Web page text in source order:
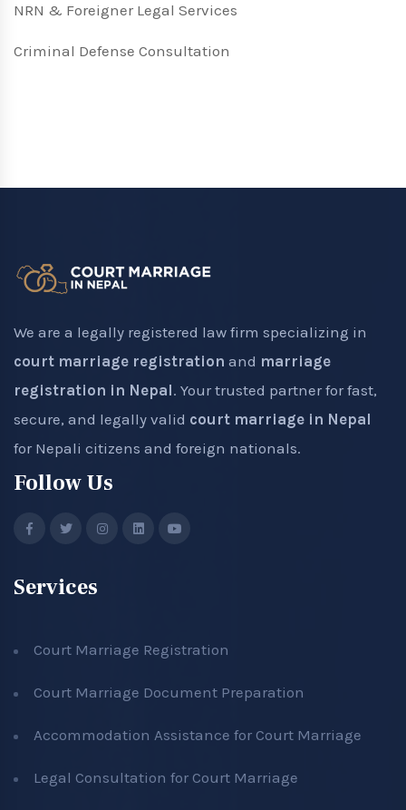
NRN & Foreigner Legal Services
Criminal Defense Consultation
We are a legally registered law firm specializing in
court marriage registration and marriage
registration in Nepal. Your trusted partner for fast,
secure, and legally valid court marriage in Nepal
for Nepali citizens and foreign nationals.
Follow Us
Services
Court Marriage Registration
Court Marriage Document Preparation
Accommodation Assistance for Court Marriage
Legal Consultation for Court Marriage